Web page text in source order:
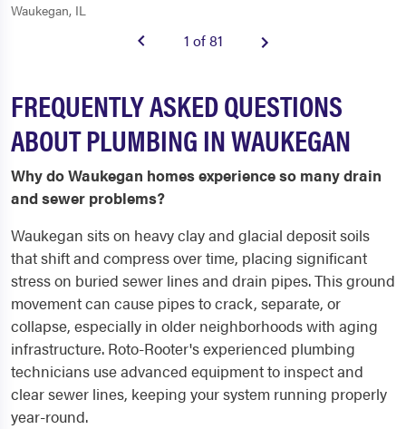
Waukegan, IL
1 of 81
FREQUENTLY ASKED QUESTIONS
ABOUT PLUMBING IN WAUKEGAN
Why do Waukegan homes experience so many drain
and sewer problems?
Waukegan sits on heavy clay and glacial deposit soils
that shift and compress over time, placing significant
stress on buried sewer lines and drain pipes. This ground
movement can cause pipes to crack, separate, or
collapse, especially in older neighborhoods with aging
infrastructure. Roto-Rooter's experienced plumbing
technicians use advanced equipment to inspect and
clear sewer lines, keeping your system running properly
year-round.